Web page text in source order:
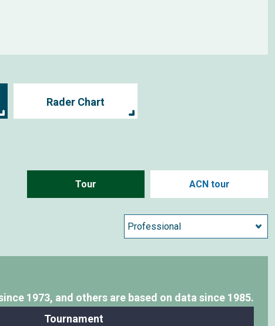
Rader Chart
Tour ACN tour
1973, and others are based on data since 1985.
Tournament